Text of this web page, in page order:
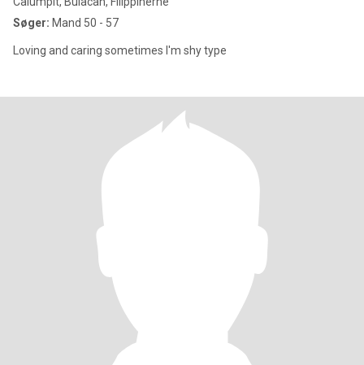
Søger: Mand 50 - 57
Loving and caring sometimes I'm shy type